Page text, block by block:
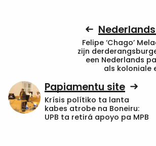
Felipe ‘Chago’
zijn
een Nederlands
als koloniale
Papiamentu site
Krísis polítiko ta lanta
kabes atrobe na Boneiru:
UPB ta retirá apoyo pa MPB